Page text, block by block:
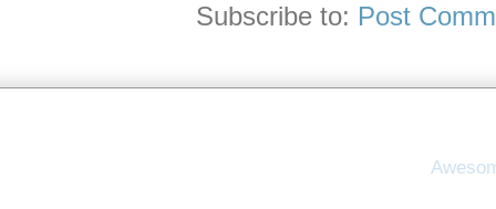
Subscribe to: Post